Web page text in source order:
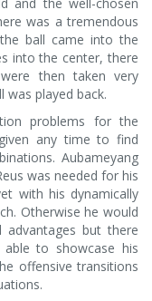
was a tremendous
ball came into the
into the center, there
then taken very
played back.
problems for the
any time to find
Aubameyang
was needed for his
with his dynamically
Otherwise he would
advantages but there
to showcase his
offensive transitions